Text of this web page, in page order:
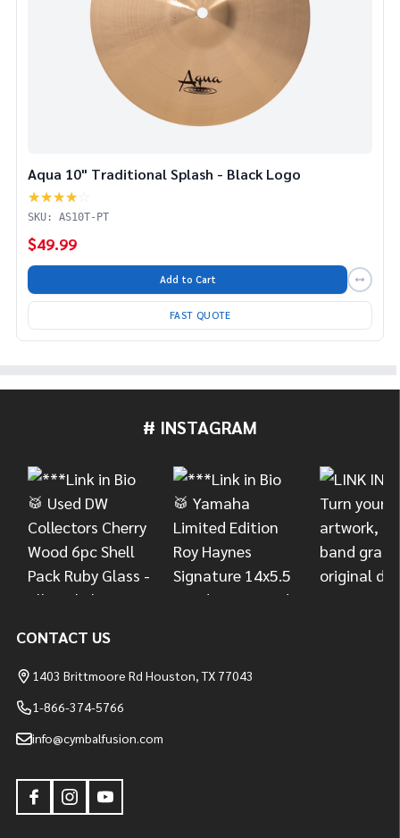
Aqua 10" Traditional Splash - Black Logo
★★★★
SKU: AS10T-PT
$49.99
Add to Cart
FAST QUOTE
# INSTAGRAM
CONTACT US
1403 Brittmoore Rd Houston, TX 77043
1-866-374-5766
info@cymbalfusion.com